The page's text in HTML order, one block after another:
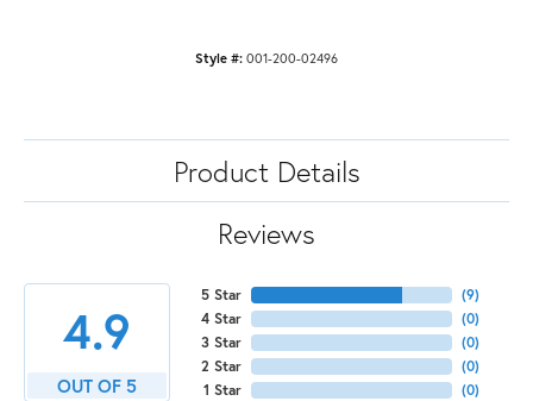
Style #: 001-200-02496
Product Details
Reviews
4.9
OUT OF 5
5 Star
4 Star
3 Star
2 Star
1 Star
(9)
(0)
(0)
(0)
(0)